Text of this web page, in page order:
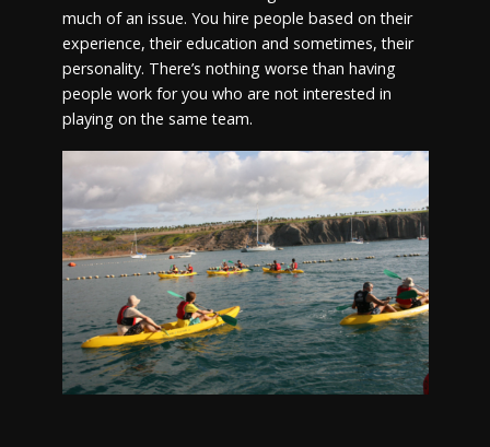
much of an issue. You hire people based on their
experience, their education and sometimes, their
personality. There’s nothing worse than having
people work for you who are not interested in
playing on the same team.